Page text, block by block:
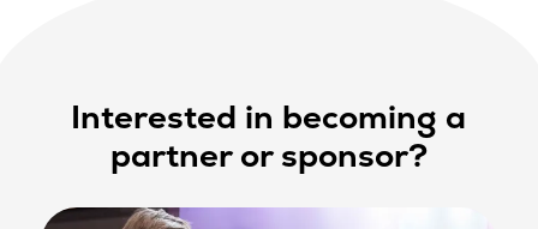
Interested in becoming a
partner or sponsor?